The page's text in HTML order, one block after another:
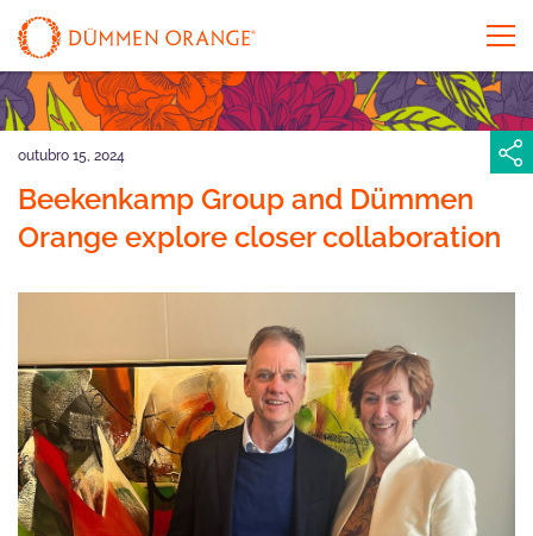
outubro 15, 2024
Beekenkamp Group and Dümmen
Orange explore closer collaboration